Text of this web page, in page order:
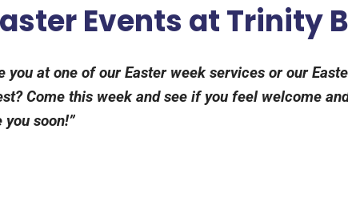
Events at Trinity
you at one of our Easter week services or our
Come this week and see if you feel welcome
soon!”